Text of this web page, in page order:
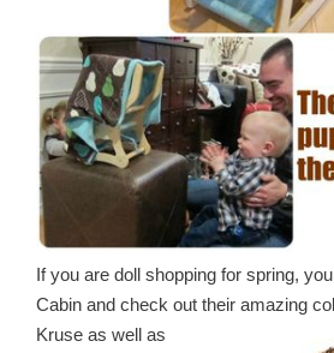
If you are doll shopping for spring,
Cabin and check out their amazing
Kruse as well as